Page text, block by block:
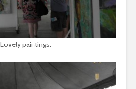
Lovely paintings.